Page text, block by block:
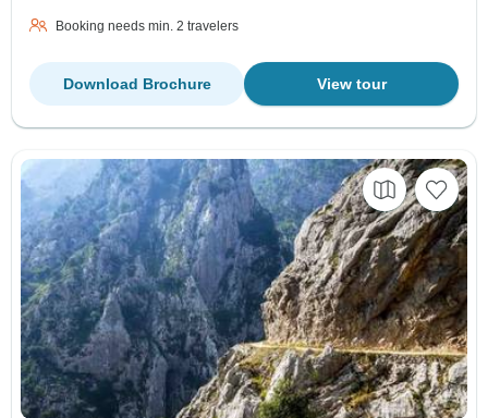
Booking needs min. 2 travelers
View tour
Download Brochure